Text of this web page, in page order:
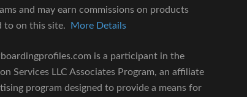
and may earn commissions on products
to on this site.
More Details
is a participant in the
Services LLC Associates Program, an affiliate
program designed to provide a means for